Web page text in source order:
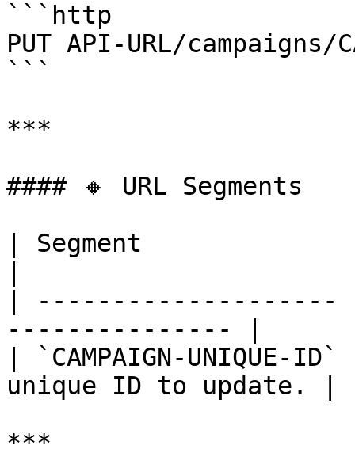
```http
PUT API-URL/campaigns/
```
***
#### 🔸 URL Segments
| Segment              |
|
--------------- |
| `CAMPAIGN-
unique ID to update. |
***